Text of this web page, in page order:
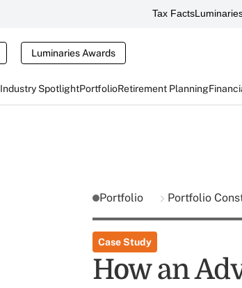
Tax Facts
Luminaries Awards
Industry SpotlightPortfolioRetirement Planning
Portfolio Portfolio
Case Study
How an